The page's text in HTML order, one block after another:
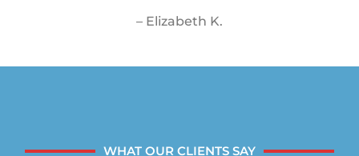
– Elizabeth K.
WHAT OUR CLIENTS SAY